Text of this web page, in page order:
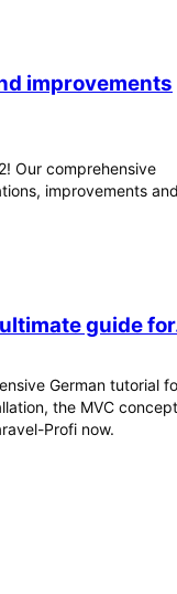
improvements
Our comprehensive
improvements
guide
German tutorial
the MVC concept
Profi now.